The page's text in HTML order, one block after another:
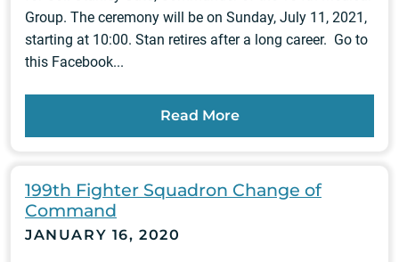
Group. The ceremony will be on Sunday, July 11, 2021,
starting at 10:00. Stan retires after a long career. Go to
this Facebook...
Read More
199th Fighter Squadron Change of
Command
JANUARY 16, 2020